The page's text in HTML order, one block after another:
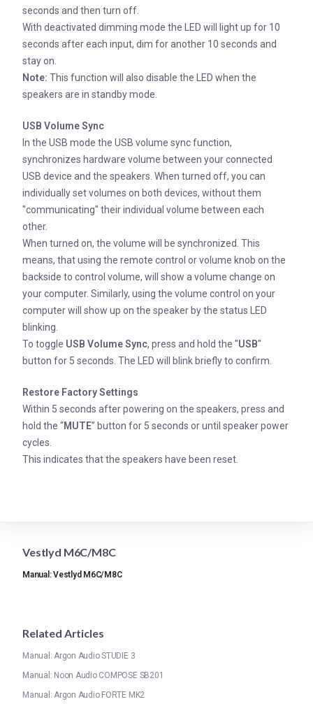
seconds and then turn off.
With deactivated dimming mode the LED will light up for 10
seconds after each input, dim for another 10 seconds and
stay on.
Note: This function will also disable the LED when the
speakers are in standby mode.
USB Volume Sync
In the USB mode the USB volume sync function,
synchronizes hardware volume between your connected
USB device and the speakers. When turned off, you can
individually set volumes on both devices, without them
"communicating" their individual volume between each
other.
When turned on, the volume will be synchronized. This
means, that using the remote control or volume knob on the
backside to control volume, will show a volume change on
your computer. Similarly, using the volume control on your
computer will show up on the speaker by the status LED
blinking.
To toggle USB Volume Sync, press and hold the "USB"
button for 5 seconds. The LED will blink briefly to confirm.
Restore Factory Settings
Within 5 seconds after powering on the speakers, press and
hold the “MUTE” button for 5 seconds or until speaker power
cycles.
This indicates that the speakers have been reset.
Vestlyd M6C/M8C
Manual: Vestlyd M6C/M8C
Related Articles
Manual: Argon Audio STUDIE 3
Manual: Noon Audio COMPOSE SB201
Manual: Argon Audio FORTE MK2